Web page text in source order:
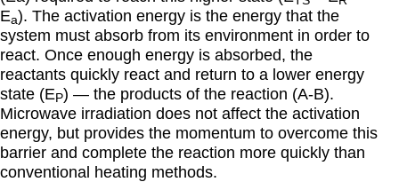
Ea). The activation energy is the energy that the
system must absorb from its environment in order to
react. Once enough energy is absorbed, the
reactants quickly react and return to a lower energy
state (E P) — the products of the reaction (A-B).
Microwave irradiation does not affect the activation
energy, but provides the momentum to overcome this
barrier and complete the reaction more quickly than
conventional heating methods.